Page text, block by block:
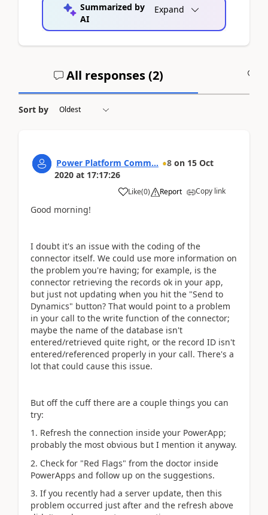
Summarized by
AI
Expand
All responses (2)
Sort by
Power Platform Comm... 8 on 15 Oct
2020 at 17:17:26
Like(0) Report Copy link
Good morning!
I doubt it's an issue with the coding of the
connector itself. We could use more information on
the problem you're having; for example, is the
connector retrieving the records ok in your app,
but just not updating when you hit the "Send to
Dynamics" button? That would point to a problem
in your call to the write function of the connector;
maybe the name of the database isn't
entered/retrieved quite right, or the record ID isn't
entered/referenced properly in your call. There's a
lot that could cause this issue.
But off the cuff there are a couple things you can
try:
1. Refresh the connection inside your PowerApp;
probably the most obvious but I mention it anyway.
2. Check for "Red Flags" from the doctor inside
PowerApps and follow up on the suggestions.
3. If you recently had a server update, then this
problem occurred just after and the refresh above